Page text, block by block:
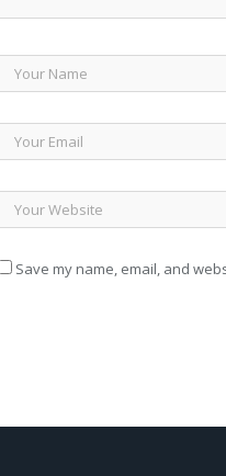
Save my name, email, and